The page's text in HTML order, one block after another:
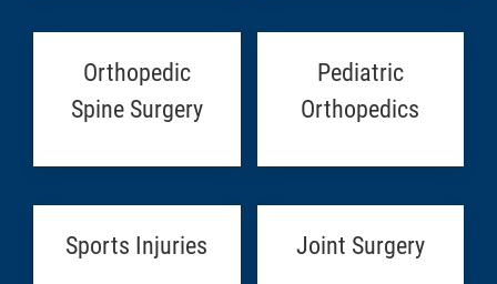
Orthopedic
Spine Surgery
Pediatric
Orthopedics
Sports Injuries Joint Surgery